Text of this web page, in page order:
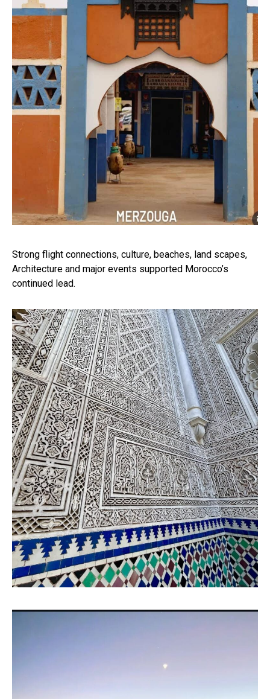
Strong flight connections, culture, beaches, land scapes,
Architecture and major events supported Morocco’s
continued lead.